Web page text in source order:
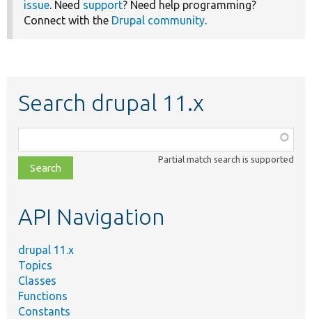
issue . Need support? Need help programming?
Connect with the Drupal community
Search drupal 11.x
class,
file,
topic,
Partial match search is supported
API Navigation
drupal 11.x
Topics
Classes
Functions
Constants